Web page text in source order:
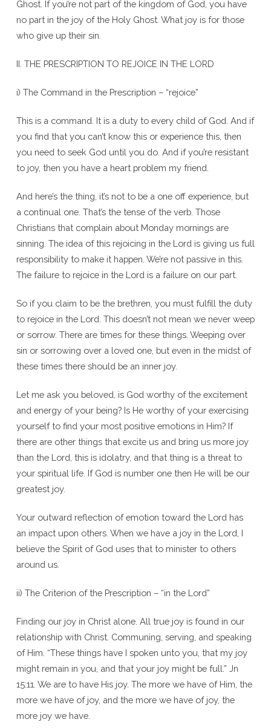
Ghost. If you’re not part of the kingdom of God, you have
no part in the joy of the Holy Ghost. What joy is for those
who give up their sin.
II. THE PRESCRIPTION TO REJOICE IN THE LORD
i) The Command in the Prescription – “rejoice”
This is a command. It is a duty to every child of God. And if
you find that you can’t know this or experience this, then
you need to seek God until you do. And if you’re resistant
to joy, then you have a heart problem my friend.
And here’s the thing, it’s not to be a one off experience, but
a continual one. That’s the tense of the verb. Those
Christians that complain about Monday mornings are
sinning. The idea of this rejoicing in the Lord is giving us full
responsibility to make it happen. We’re not passive in this.
The failure to rejoice in the Lord is a failure on our part.
So if you claim to be the brethren, you must fulfill the duty
to rejoice in the Lord. This doesn’t not mean we never weep
or sorrow. There are times for these things. Weeping over
sin or sorrowing over a loved one, but even in the midst of
these times there should be an inner joy.
Let me ask you beloved, is God worthy of the excitement
and energy of your being? Is He worthy of your exercising
yourself to find your most positive emotions in Him? If
there are other things that excite us and bring us more joy
than the Lord, this is idolatry, and that thing is a threat to
your spiritual life. If God is number one then He will be our
greatest joy.
Your outward reflection of emotion toward the Lord has
an impact upon others. When we have a joy in the Lord, I
believe the Spirit of God uses that to minister to others
around us.
ii) The Criterion of the Prescription – “in the Lord”
Finding our joy in Christ alone. All true joy is found in our
relationship with Christ. Communing, serving, and speaking
of Him. “These things have I spoken unto you, that my joy
might remain in you, and that your joy might be full.” Jn
15:11. We are to have His joy. The more we have of Him, the
more we have of joy, and the more we have of joy, the
more joy we have.